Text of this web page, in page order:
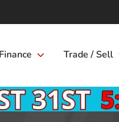
Finance Trade / Sell